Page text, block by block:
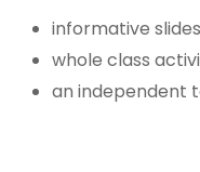
informative slides
whole class
an independent